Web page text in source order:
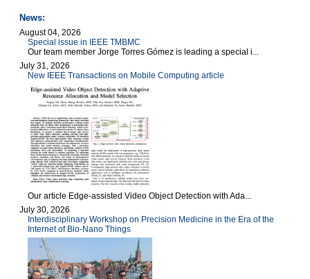
News:
August 04, 2026
Special issue in IEEE TMBMC
Our team member Jorge Torres Gómez is leading a special i...
July 31, 2026
New IEEE Transactions on Mobile Computing article
Our article Edge-assisted Video Object Detection with Ada...
July 30, 2026
Interdisciplinary Workshop on Precision Medicine in the Era of the
Internet of Bio-Nano Things